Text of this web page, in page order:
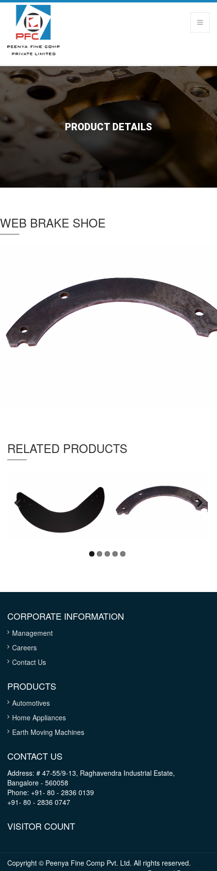
PRODUCT DETAILS
WEB BRAKE SHOE
RELATED PRODUCTS
CORPORATE INFORMATION
Management
Careers
Contact Us
PRODUCTS
Automotives
Home Appliances
Earth Moving Machines
CONTACT US
Address: # 47-55/9-13, Raghavendra Industrial Estate,
Bangalore - 560058
Phone: +91- 80 - 2836 0139
+91- 80 - 2836 0747
VISITOR COUNT
Copyright © Peenya Fine Comp Pvt. Ltd. All rights reserved.